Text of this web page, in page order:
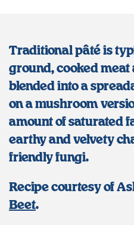
Traditional pâté is
ground, cooked meat
blended into a
on a mushroom
amount of saturated
earthy and velvety
friendly fungi.
Recipe courtesy of
Beet.